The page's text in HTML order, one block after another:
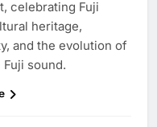
celebrating Fuji
heritage,
and the evolution of
sound.